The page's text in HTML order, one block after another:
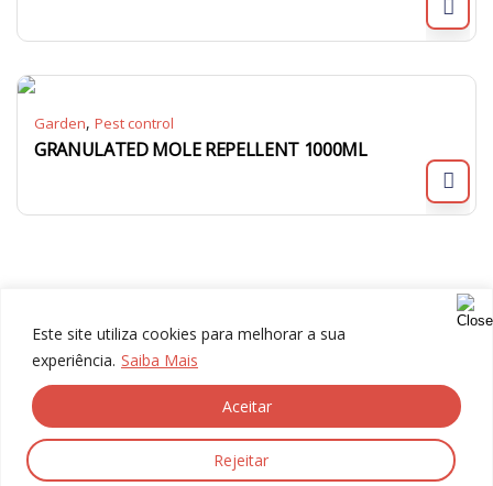
Este site utiliza cookies para melhorar a sua
experiência. Saiba Mais
Rejeitar
Aceitar
Garden, Pest control
GRANULATED MOLE REPELLENT 1000ML
© 2024 Gália, All rights reserved.